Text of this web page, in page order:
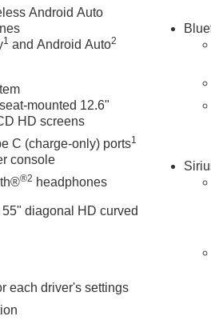
Power windows, Power-
Experience, Rain sensing
Rear Seat Entertainment
Up Display, Remote keyless entry,
Indicator, Soft Closing Front
Steering wheel mounted
steering wheel, Touring
indicator mirrors, Variably
front seats, Voltmeter, Wheel
Wireless Android Auto, 4WD, Black
Escalade Platinum Sport 4WD
Android Auto
1 and Android Auto2
mounted 12.6"
HD screens
C (charge-only) ports1
console
®2 headphones
diagonal HD curved
each driver's settings